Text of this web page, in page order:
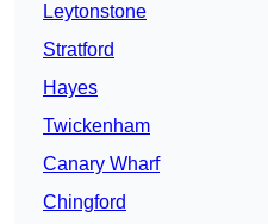
Leytonstone
Stratford
Hayes
Twickenham
Canary Wharf
Chingford